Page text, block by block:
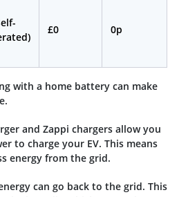
£0 0p
with a home battery can make
and Zappi chargers allow you
to charge your EV. This means
energy from the grid.
can go back to the grid. This